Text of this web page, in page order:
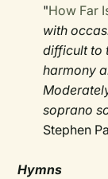
"How Far
with
difficult to
harmony
soprano
Stephen
Hymns